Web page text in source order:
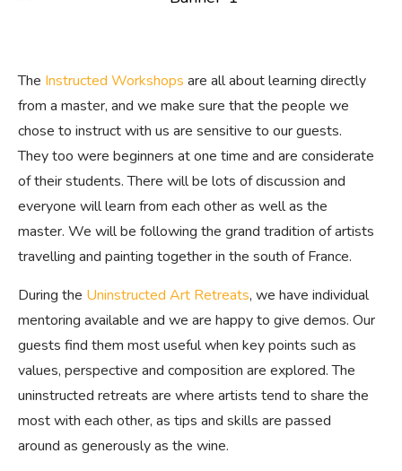
The Instructed Workshops are all about learning directly
from a master, and we make sure that the people we
chose to instruct with us are sensitive to our guests.
They too were beginners at one time and are considerate
of their students. There will be lots of discussion and
everyone will learn from each other as well as the
master. We will be following the grand tradition of artists
travelling and painting together in the south of France.
During the Uninstructed Art Retreats, we have individual
mentoring available and we are happy to give demos. Our
guests find them most useful when key points such as
values, perspective and composition are explored. The
uninstructed retreats are where artists tend to share the
most with each other, as tips and skills are passed
around as generously as the wine.